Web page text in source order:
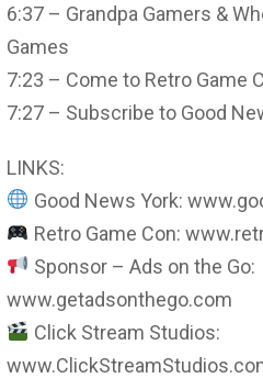
6:37 – Grandpa Gamers &
Games
7:23 – Come to Retro Game
7:27 – Subscribe to Good
LINKS:
Good News York:
Retro Game Con:
Sponsor – Ads on the Go:
www.getadsonthego.com
Click Stream Studios: